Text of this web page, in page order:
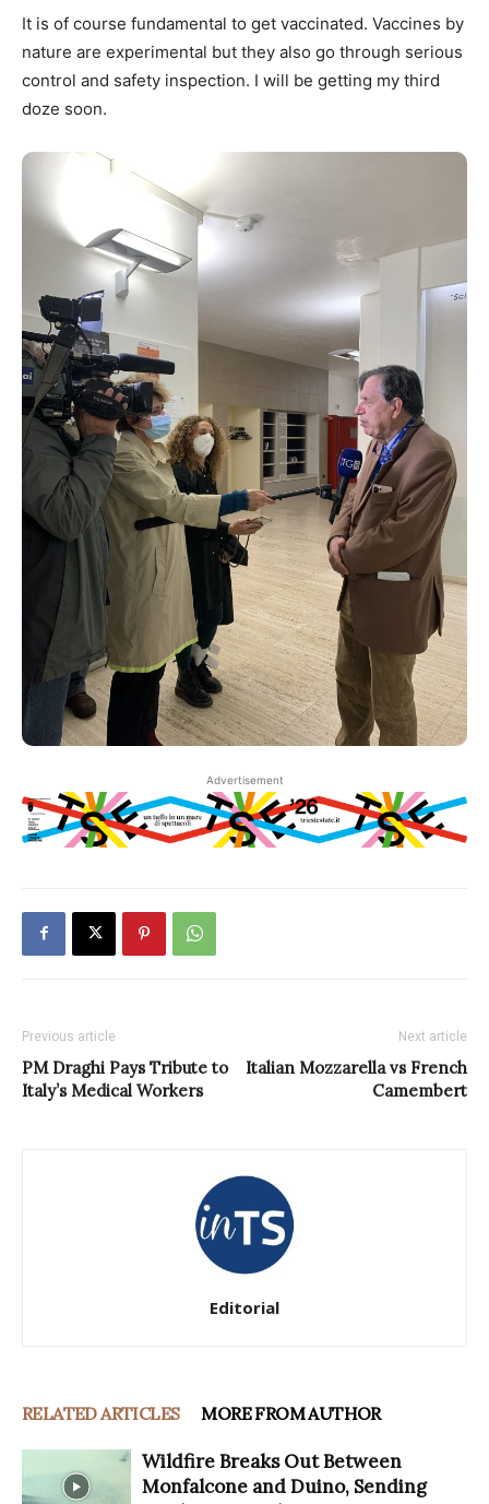
It is of course fundamental to get vaccinated. Vaccines by
nature are experimental but they also go through serious
control and safety inspection. I will be getting my third
doze soon.
Advertisement
Previous article
PM Draghi Pays Tribute to
Italy’s Medical Workers
Next article
Italian Mozzarella vs French
Camembert
Editorial
RELATED ARTICLES MORE FROM AUTHOR
Wildfire Breaks Out Between
Monfalcone and Duino, Sending